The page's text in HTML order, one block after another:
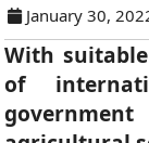
January 30,
With
of